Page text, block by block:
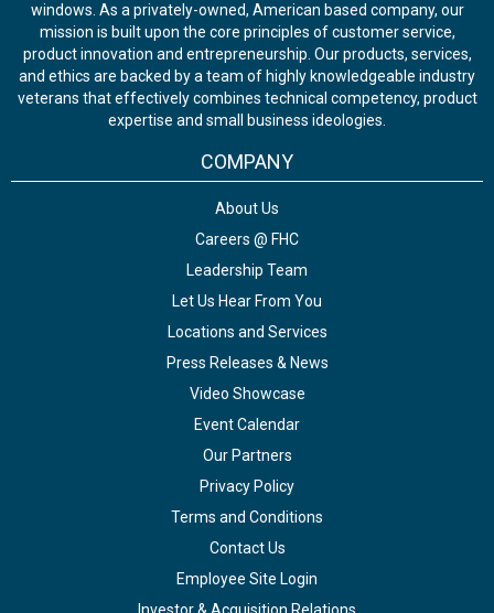
windows. As a privately-owned, American based company, our
mission is built upon the core principles of customer service,
product innovation and entrepreneurship. Our products, services,
and ethics are backed by a team of highly knowledgeable industry
veterans that effectively combines technical competency, product
expertise and small business ideologies.
COMPANY
About Us
Careers @ FHC
Leadership Team
Let Us Hear From You
Locations and Services
Press Releases & News
Video Showcase
Event Calendar
Our Partners
Privacy Policy
Terms and Conditions
Contact Us
Employee Site Login